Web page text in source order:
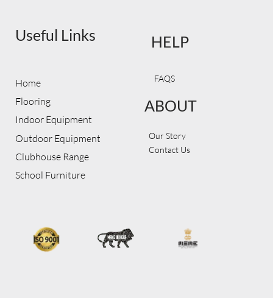
Useful Links
Home
Flooring
Indoor Equipment
Outdoor Equipment
Clubhouse Range
School Furniture
HELP
FAQS
ABOUT
Our Story
Contact Us